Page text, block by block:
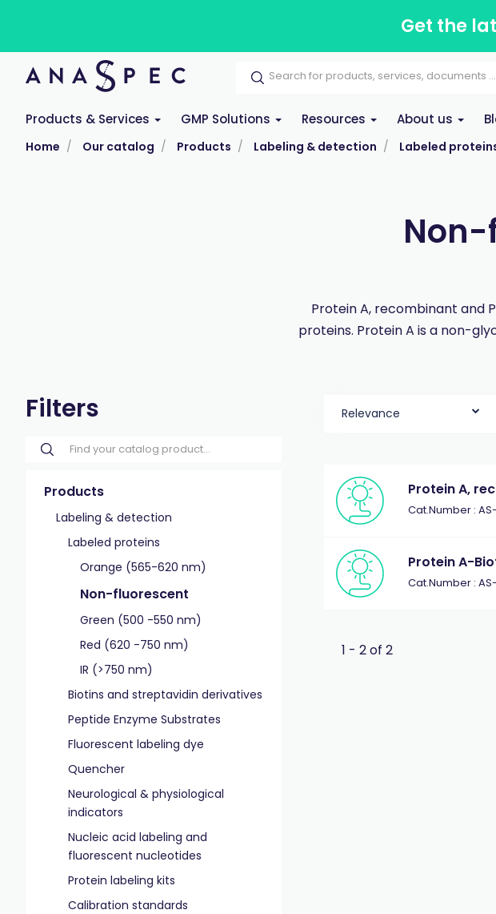
Get the
Products & Services GMP Solutions Resources About us
Home Our catalog Products Labeling & detection Labeled
Protein A, recombinant and
proteins. Protein A is a non-
Filters
Products
Labeling & detection
Labeled proteins
Orange (565-620 nm)
Non-fluorescent
Green (500 -550 nm)
Red (620 -750 nm)
IR (>750 nm)
Biotins and streptavidin derivatives
Peptide Enzyme Substrates
Fluorescent labeling dye
Quencher
Neurological & physiological
indicators
Nucleic acid labeling and
fluorescent nucleotides
Protein labeling kits
Calibration standards
Relevance
Protein A,
Cat.Number :
Protein A-
Cat.Number :
1 - 2 of 2